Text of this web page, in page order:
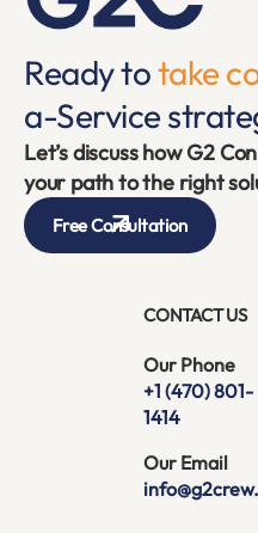
Ready totake
a-Service
Let’s discuss how G2
your path to the right
Free Consultation
CONTACT US
Our Phone
+1 (470) 801-
1414
Our Email